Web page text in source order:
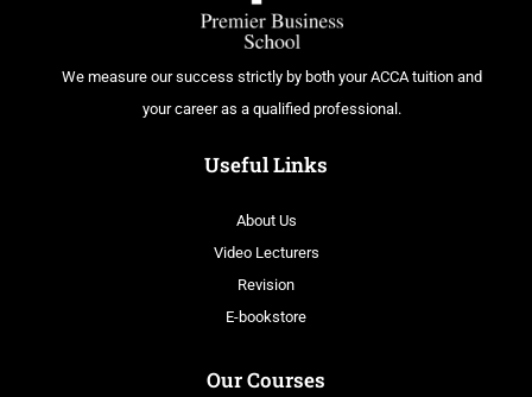
We measure our success strictly by both your ACCA tuition and
your career as a qualified professional.
Useful Links
About Us
Video Lecturers
Revision
E-bookstore
Our Courses